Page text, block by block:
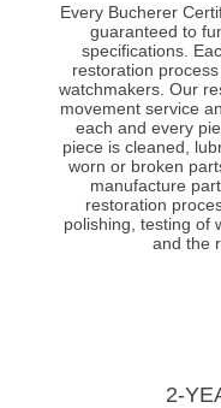
Every Bucherer
guaranteed to
specifications.
restoration
watchmakers. Our
movement service
each and every
piece is cleaned,
worn or broken
manufacture
restoration
polishing, testing of
and the
2-